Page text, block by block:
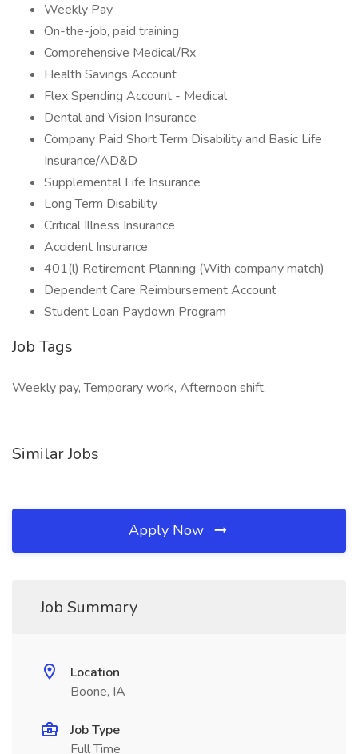
Weekly Pay
On-the-job, paid training
Comprehensive Medical/Rx
Health Savings Account
Flex Spending Account - Medical
Dental and Vision Insurance
Company Paid Short Term Disability and Basic Life
Insurance/AD&D
Supplemental Life Insurance
Long Term Disability
Critical Illness Insurance
Accident Insurance
401(l) Retirement Planning (With company match)
Dependent Care Reimbursement Account
Student Loan Paydown Program
Job Tags
Weekly pay, Temporary work, Afternoon shift,
Similar Jobs
Apply Now
Job Summary
Location
Boone, IA
Job Type
Full Time